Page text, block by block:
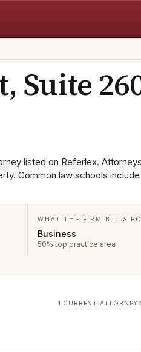
Suite
listed on Referlex.
Common law schools include
WHAT THE FIRM BILLS
Business
50% top practice area
1 CURRENT ATTORNEYS